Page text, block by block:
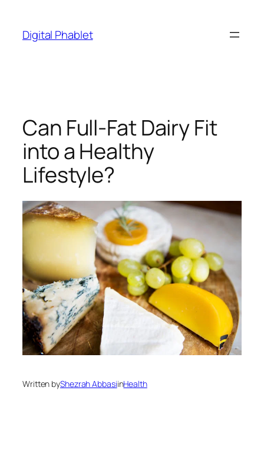
content
Digital Phablet
Can Full-Fat Dairy Fit
into a Healthy
Lifestyle?
Written byShezrah AbbasiinHealth